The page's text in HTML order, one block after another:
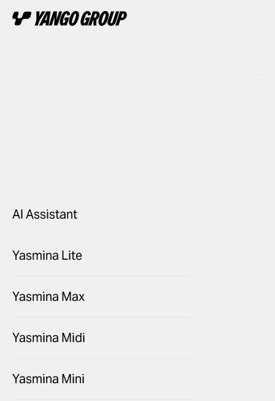
AI Assistant
Yasmina Lite
Yasmina Max
Yasmina Midi
Yasmina Mini